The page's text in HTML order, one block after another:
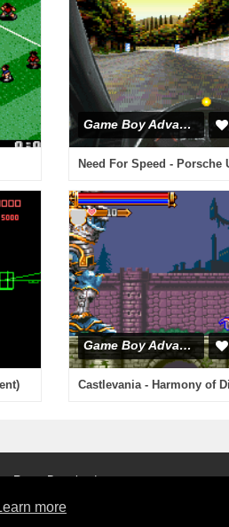
more
Game Boy Advance
Game Boy Advance
Roms Download
Online Emulator